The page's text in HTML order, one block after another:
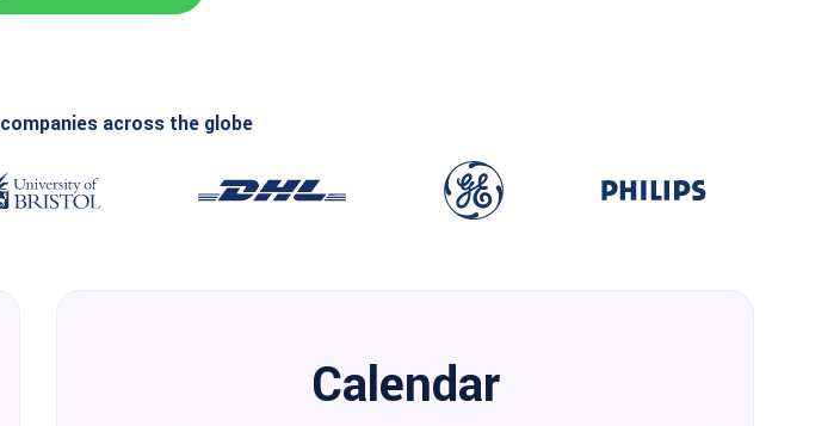
companies across the globe
Calendar